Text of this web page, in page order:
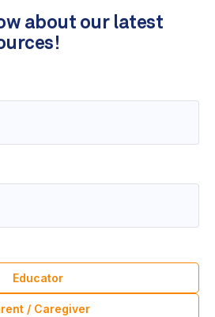
about our latest
Educator
/ Caregiver